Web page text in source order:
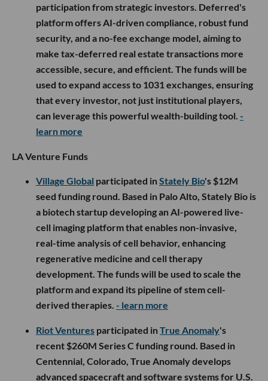
participation from strategic investors. Deferred's
platform offers AI-driven compliance, robust fund
security, and a no-fee exchange model, aiming to
make tax-deferred real estate transactions more
accessible, secure, and efficient. The funds will be
used to expand access to 1031 exchanges, ensuring
that every investor, not just institutional players,
can leverage this powerful wealth-building tool. -
learn more
LA Venture Funds
Village Global participated inStately Bio's $12M
seed funding round. Based in Palo Alto, Stately Bio is
a biotech startup developing an AI-powered live-
cell imaging platform that enables non-invasive,
real-time analysis of cell behavior, enhancing
regenerative medicine and cell therapy
development. The funds will be used to scale the
platform and expand its pipeline of stem cell-
derived therapies. - learn more
Riot Ventures participated inTrue Anomaly's
recent $260M Series C funding round. Based in
Centennial, Colorado, True Anomaly develops
advanced spacecraft and software systems for U.S.